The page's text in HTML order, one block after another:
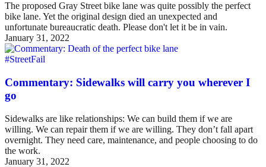
The proposed Gray Street bike lane was quite possibly the perfect
bike lane. Yet the original design died an unexpected and
unfortunate bureaucratic death. Please don't let it be in vain.
January 31, 2022
#StreetFail
Commentary: Sidewalks will carry you wherever I
go
Sidewalks are like relationships: We can build them if we are
willing. We can repair them if we are willing. They don’t fall apart
overnight. They need care, maintenance, and people choosing to do
the work.
January 31, 2022